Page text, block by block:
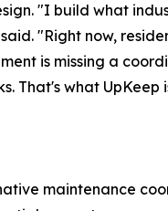
"I build what
"Right now,
is missing a
That's what UpKeep
maintenance